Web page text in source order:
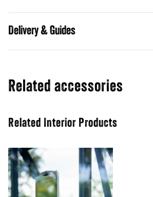
Guides
Related accessories
Related Interior Products